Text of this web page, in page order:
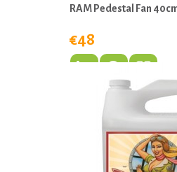
RAM Pedestal Fan
€48